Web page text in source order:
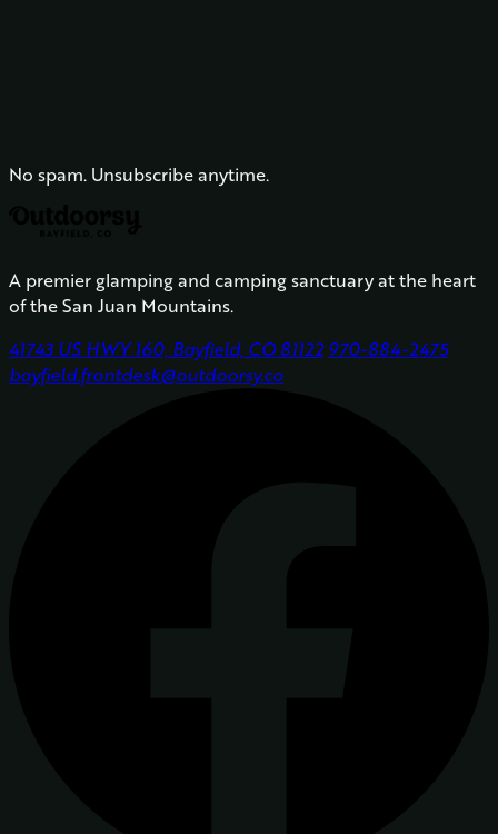
No spam. Unsubscribe anytime.
A premier glamping and camping sanctuary at the heart
of the San Juan Mountains.
41743 US HWY 160, Bayfield, CO 81122 970-884-2475
bayfield.frontdesk@outdoorsy.co